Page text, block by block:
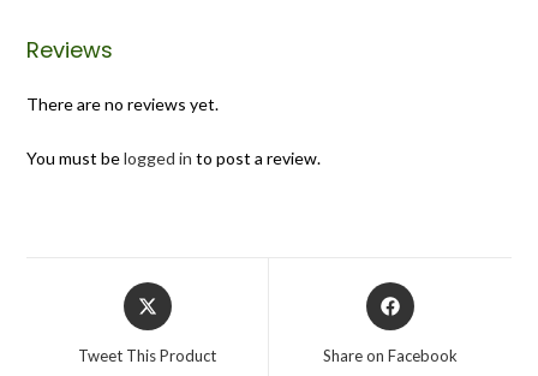
Reviews
There are no reviews yet.
You must belogged in to post a review.
Tweet This Product Share on Facebook